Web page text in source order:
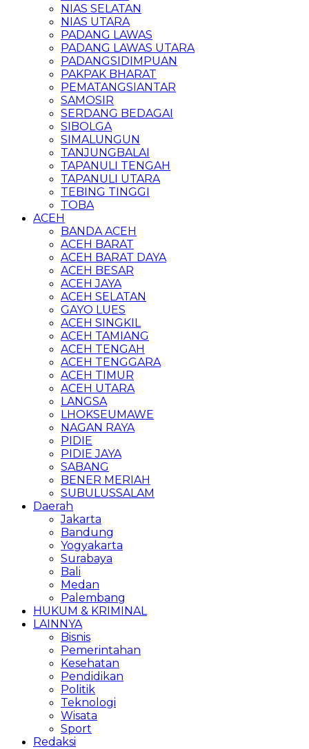
NIAS SELATAN
NIAS UTARA
PADANG LAWAS
PADANG LAWAS UTARA
PADANGSIDIMPUAN
PAKPAK BHARAT
PEMATANGSIANTAR
SAMOSIR
SERDANG BEDAGAI
SIBOLGA
SIMALUNGUN
TANJUNGBALAI
TAPANULI TENGAH
TAPANULI UTARA
TEBING TINGGI
TOBA
ACEH
BANDA ACEH
ACEH BARAT
ACEH BARAT DAYA
ACEH BESAR
ACEH JAYA
ACEH SELATAN
GAYO LUES
ACEH SINGKIL
ACEH TAMIANG
ACEH TENGAH
ACEH TENGGARA
ACEH TIMUR
ACEH UTARA
LANGSA
LHOKSEUMAWE
NAGAN RAYA
PIDIE
PIDIE JAYA
SABANG
BENER MERIAH
SUBULUSSALAM
Daerah
Jakarta
Bandung
Yogyakarta
Surabaya
Bali
Medan
Palembang
HUKUM & KRIMINAL
LAINNYA
Bisnis
Pemerintahan
Kesehatan
Pendidikan
Politik
Teknologi
Wisata
Sport
Redaksi